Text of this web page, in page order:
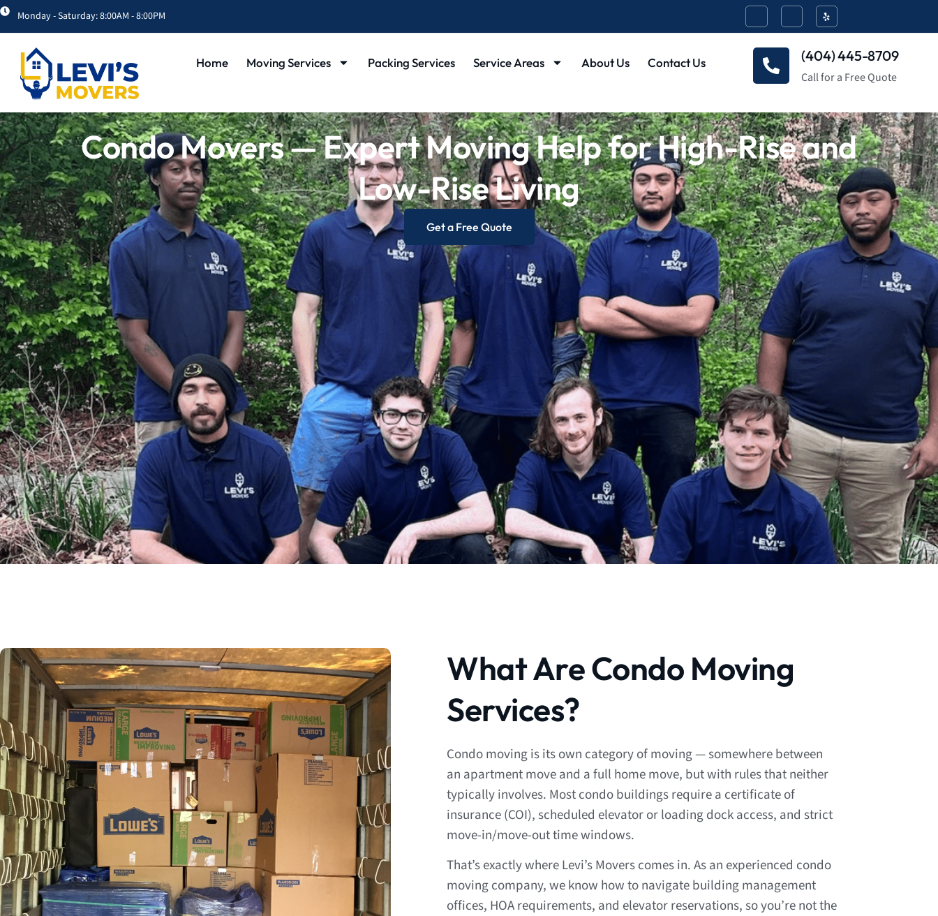
Monday - Saturday: 8:00AM - 8:00PM
Home Moving Services Packing Services Service Areas About Us Contact Us (404) 445-8709
Call for a Free Quote
Condo Movers — Expert Moving Help for High-Rise and
Low-Rise Living
Get a Free Quote
What Are Condo Moving
Services?
Condo moving is its own category of moving — somewhere between
an apartment move and a full home move, but with rules that neither
typically involves. Most condo buildings require a certificate of
insurance (COI), scheduled elevator or loading dock access, and strict
move-in/move-out time windows.
That’s exactly where Levi’s Movers comes in. As an experienced condo
moving company, we know how to navigate building management
offices, HOA requirements, and elevator reservations, so you’re not the